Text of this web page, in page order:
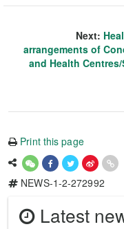
Next:
arrangements of
and Health
Print this page
NEWS-1-2-272992
Latest